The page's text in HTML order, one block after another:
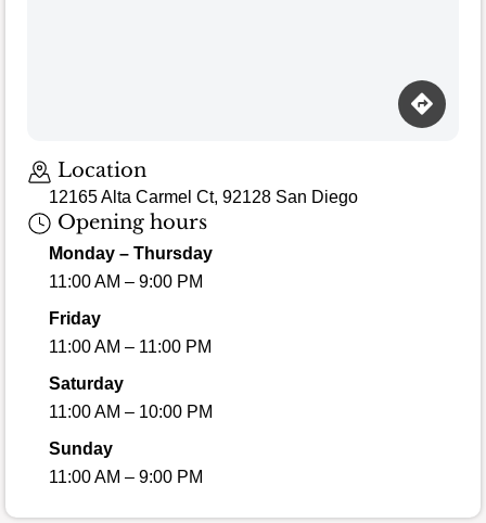
Location
12165 Alta Carmel Ct, 92128 San Diego
Opening hours
Monday – Thursday
11:00 AM – 9:00 PM
Friday
11:00 AM – 11:00 PM
Saturday
11:00 AM – 10:00 PM
Sunday
11:00 AM – 9:00 PM